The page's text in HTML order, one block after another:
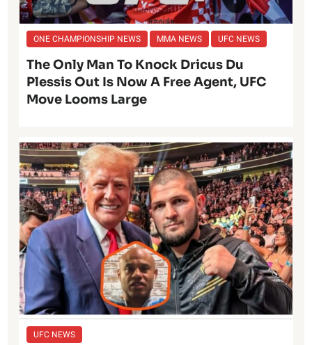
ONE CHAMPIONSHIP NEWS MMA NEWS UFC NEWS
The Only Man To Knock Dricus Du
Plessis Out Is Now A Free Agent, UFC
Move Looms Large
UFC NEWS